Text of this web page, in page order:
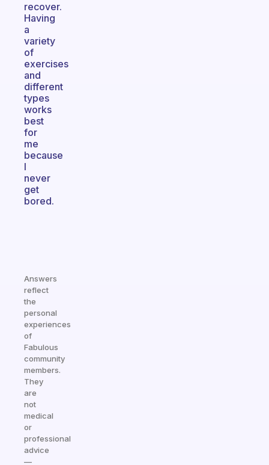
recover.
Having
a
variety
of
exercises
and
different
types
works
best
for
me
because
I
never
get
bored.
Answers
reflect
the
personal
experiences
of
Fabulous
community
members.
They
are
not
medical
or
professional
advice
—